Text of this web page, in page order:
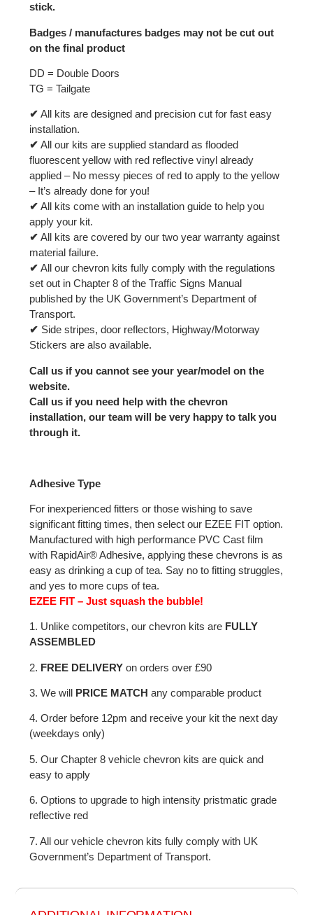
stick.
Badges / manufactures badges may not be cut out
on the final product
DD = Double Doors
TG = Tailgate
✔ All kits are designed and precision cut for fast easy
installation.
✔ All our kits are supplied standard as flooded
fluorescent yellow with red reflective vinyl already
applied – No messy pieces of red to apply to the yellow
– It’s already done for you!
✔ All kits come with an installation guide to help you
apply your kit.
✔ All kits are covered by our two year warranty against
material failure.
✔ All our chevron kits fully comply with the regulations
set out in Chapter 8 of the Traffic Signs Manual
published by the UK Government’s Department of
Transport.
✔ Side stripes, door reflectors, Highway/Motorway
Stickers are also available.
Call us if you cannot see your year/model on the
website.
Call us if you need help with the chevron
installation, our team will be very happy to talk you
through it.
Adhesive Type
For inexperienced fitters or those wishing to save
significant fitting times, then select our EZEE FIT option.
Manufactured with high performance PVC Cast film
with RapidAir® Adhesive, applying these chevrons is as
easy as drinking a cup of tea. Say no to fitting struggles,
and yes to more cups of tea.
EZEE FIT – Just squash the bubble!
1. Unlike competitors, our chevron kits are FULLY
ASSEMBLED
2. FREE DELIVERY on orders over £90
3. We will PRICE MATCH any comparable product
4. Order before 12pm and receive your kit the next day
(weekdays only)
5. Our Chapter 8 vehicle chevron kits are quick and
easy to apply
6. Options to upgrade to high intensity pristmatic grade
reflective red
7. All our vehicle chevron kits fully comply with UK
Government’s Department of Transport.